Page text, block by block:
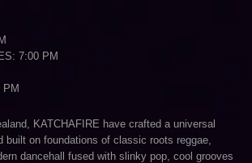
7:00 PM
PM
KATCHAFIRE have crafted a universal
built on foundations of classic roots reggae,
dancehall fused with slinky pop, cool grooves